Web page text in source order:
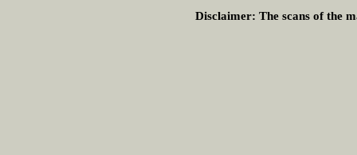
Disclaimer: The scans of the